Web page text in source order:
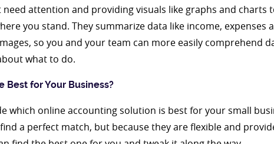
need attention and providing visuals like graphs and charts
you stand. They summarize data like income, expenses
so you and your team can more easily comprehend
what to do.
Best for Your Business?
which online accounting solution is best for your small
a perfect match, but because they are flexible and